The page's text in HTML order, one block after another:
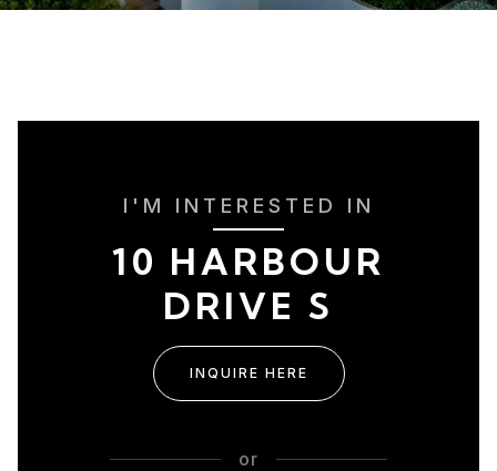
I'M INTERESTED IN
10 HARBOUR
DRIVE S
INQUIRE HERE
or